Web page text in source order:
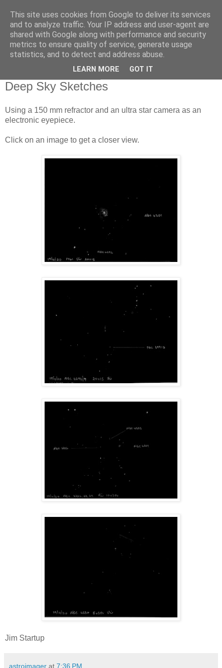
Swansea Astronomical
Society Blog
Deep Sky Sketches
Using a 150 mm refractor and an ultra star camera as an
electronic eyepiece.
Click on an image to get a closer view.
Jim Startup
astroimager at 7:36 PM
This site uses cookies from Google to deliver its services
and to analyze traffic. Your IP address and user-agent are
shared with Google along with performance and security
metrics to ensure quality of service, generate usage
statistics, and to detect and address abuse.
LEARN MORE GOT IT